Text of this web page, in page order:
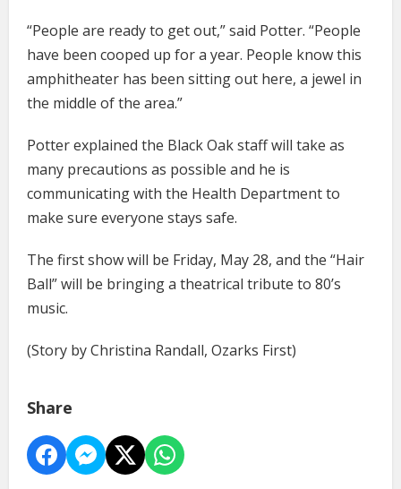
“People are ready to get out,” said Potter. “People
have been cooped up for a year. People know this
amphitheater has been sitting out here, a jewel in
the middle of the area.”
Potter explained the Black Oak staff will take as
many precautions as possible and he is
communicating with the Health Department to
make sure everyone stays safe.
The first show will be Friday, May 28, and the “Hair
Ball” will be bringing a theatrical tribute to 80’s
music.
(Story by Christina Randall, Ozarks First)
Share